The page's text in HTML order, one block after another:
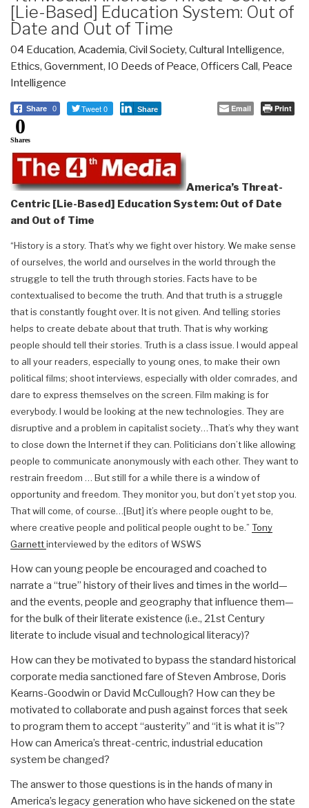
[Lie-Based] Education System: Out of
Date and Out of Time
04 Education, Academia, Civil Society, Cultural Intelligence,
Ethics, Government, IO Deeds of Peace, Officers Call, Peace
Intelligence
Share 0 Tweet 0 Share Email Print
0
Shares
America’s Threat-
Centric [Lie-Based] Education System: Out of Date
and Out of Time
“History is a story. That’s why we fight over history. We make sense
of ourselves, the world and ourselves in the world through the
struggle to tell the truth through stories. Facts have to be
contextualised to become the truth. And that truth is a struggle
that is constantly fought over. It is not given. And telling stories
helps to create debate about that truth. That is why working
people should tell their stories. Truth is a class issue. I would appeal
to all your readers, especially to young ones, to make their own
political films; shoot interviews, especially with older comrades, and
dare to express themselves on the screen. Film making is for
everybody. I would be looking at the new technologies. They are
disruptive and a problem in capitalist society…That’s why they want
to close down the Internet if they can. Politicians don’t like allowing
people to communicate anonymously with each other. They want to
restrain freedom … But still for a while there is a window of
opportunity and freedom. They monitor you, but don’t yet stop you.
That will come, of course…[But] it’s where people ought to be,
where creative people and political people ought to be.” Tony
Garnettinterviewed by the editors of WSWS
How can young people be encouraged and coached to
narrate a “true” history of their lives and times in the world—
and the events, people and geography that influence them—
for the bulk of their literate existence (i.e., 21st Century
literate to include visual and technological literacy)?
How can they be motivated to bypass the standard historical
corporate media sanctioned fare of Steven Ambrose, Doris
Kearns-Goodwin or David McCullough? How can they be
motivated to collaborate and push against forces that seek
to program them to accept “austerity” and “it is what it is”?
How can America’s threat-centric, industrial education
system be changed?
The answer to those questions is in the hands of many in
America’s legacy generation who have sickened on the state